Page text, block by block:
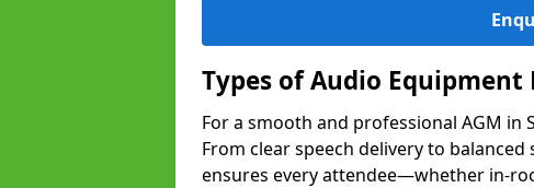
Types of Audio Equipment
For a smooth and professional AGM in
From clear speech delivery to
ensures every attendee—whether in-